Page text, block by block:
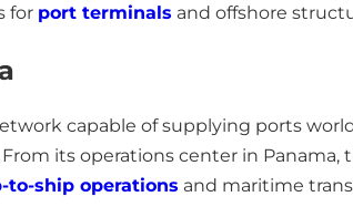
for port terminals and offshore
capable of supplying ports
its operations center in Panama,
to-ship operations and maritime